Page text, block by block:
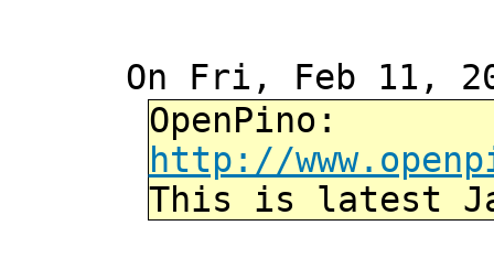
On Fri, Feb 11,
OpenPino:
http://
This is latest